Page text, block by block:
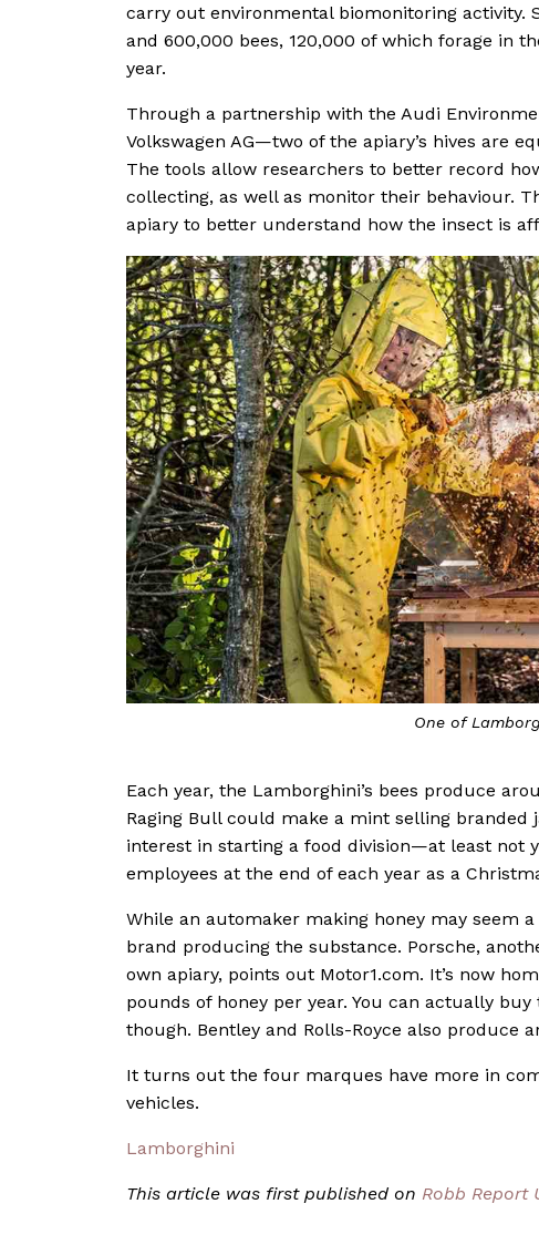
carry out environmental biomonitoring activity.
and 600,000 bees, 120,000 of which forage in
year.
Through a partnership with the Audi
Volkswagen AG—two of the apiary’s hives are
The tools allow researchers to better record
collecting, as well as monitor their behaviour.
apiary to better understand how the insect is
One of
Each year, the Lamborghini’s bees produce
Raging Bull could make a mint selling branded
interest in starting a food division—at least not
employees at the end of each year as a
While an automaker making honey may seem
brand producing the substance. Porsche,
own apiary, points out Motor1.com. It’s now
pounds of honey per year. You can actually
though. Bentley and Rolls-Royce also produce
It turns out the four marques have more in
vehicles.
Lamborghini
This article was first published on Robb Report